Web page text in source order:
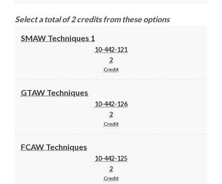
Select a total of 2 credits from these options
SMAW Techniques 1
10-442-121
2
Credit
GTAW Techniques
10-442-126
2
Credit
FCAW Techniques
10-442-125
2
Credit